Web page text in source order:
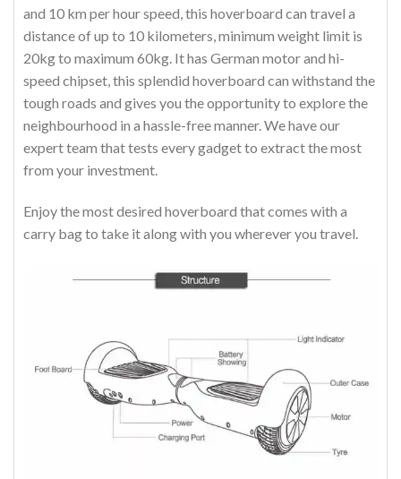
and 10 km per hour speed, this hoverboard can travel a
distance of up to 10 kilometers, minimum weight limit is
20kg to maximum 60kg. It has German motor and hi-
speed chipset, this splendid hoverboard can withstand the
tough roads and gives you the opportunity to explore the
neighbourhood in a hassle-free manner. We have our
expert team that tests every gadget to extract the most
from your investment.
Enjoy the most desired hoverboard that comes with a
carry bag to take it along with you wherever you travel.